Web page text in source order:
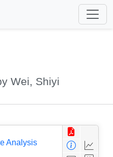
Wei, Shiyi
Analysis